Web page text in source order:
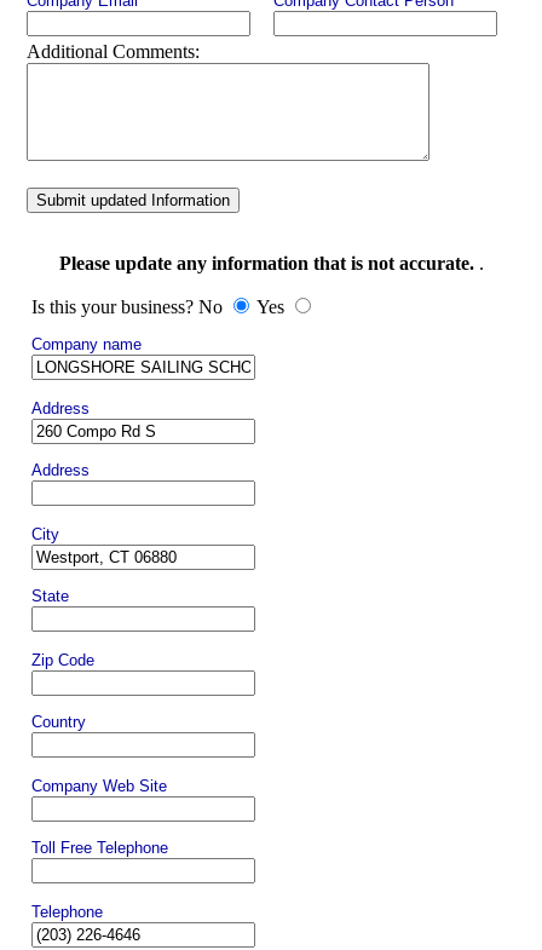
Additional Comments:
Submit updated Information
Please update any information that is not accurate..
Is this your business? No Yes
Company name
Address
Address
City
State
Zip Code
Country
Company Web Site
Toll Free Telephone
Telephone